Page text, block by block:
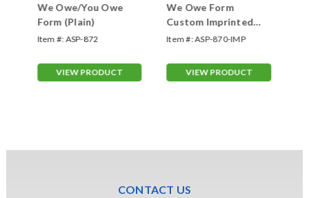
We Owe/You Owe
Form (Plain)
Item #: ASP-872
VIEW PRODUCT
We Owe Form
Custom Imprinted
(#SA-1506-3)
Item #:ASP-870-IMP
VIEW PRODUCT
CONTACT US